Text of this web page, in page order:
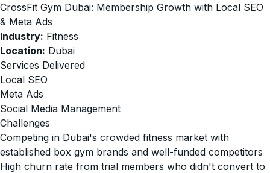
CrossFit Gym Dubai: Membership Growth with Local SEO
& Meta Ads
Industry: Fitness
Location: Dubai
Services Delivered
Local SEO
Meta Ads
Social Media Management
Challenges
Competing in Dubai's crowded fitness market with
established box gym brands and well-funded competitors
High churn rate from trial members who didn't convert to